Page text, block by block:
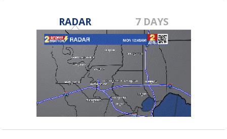
RADAR 7 DAYS